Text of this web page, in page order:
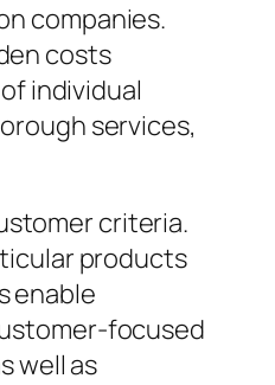
companies.
costs
individual
services,
criteria.
products
enable
focused
well as